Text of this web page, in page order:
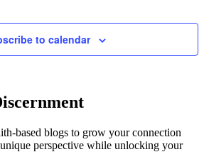
to calendar
based blogs to grow your connection
perspective while unlocking your